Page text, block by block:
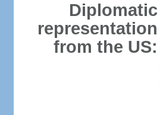
Diplomatic
representation
from the US: